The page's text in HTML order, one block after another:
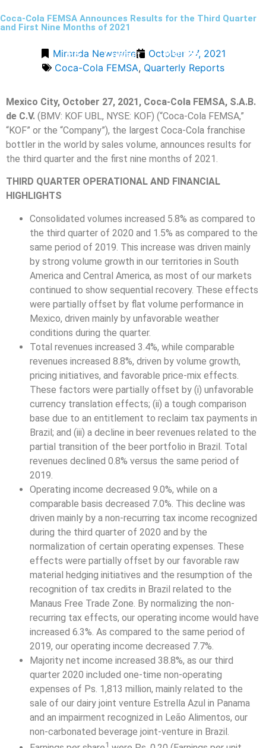
ES Contact Menu
Coca-Cola FEMSA Announces Results for the Third Quarter
and First Nine Months of 2021
Miranda Newswire
October 27, 2021
Coca-Cola FEMSA, Quarterly Reports
Mexico City, October 27, 2021, Coca-Cola FEMSA, S.A.B.
de C.V. (BMV: KOF UBL, NYSE: KOF) (“Coca-Cola FEMSA,”
“KOF” or the “Company”), the largest Coca-Cola franchise
bottler in the world by sales volume, announces results for
the third quarter and the first nine months of 2021.
THIRD QUARTER OPERATIONAL AND FINANCIAL
HIGHLIGHTS
Consolidated volumes increased 5.8% as compared to
the third quarter of 2020 and 1.5% as compared to the
same period of 2019. This increase was driven mainly
by strong volume growth in our territories in South
America and Central America, as most of our markets
continued to show sequential recovery. These effects
were partially offset by flat volume performance in
Mexico, driven mainly by unfavorable weather
conditions during the quarter.
Total revenues increased 3.4%, while comparable
revenues increased 8.8%, driven by volume growth,
pricing initiatives, and favorable price-mix effects.
These factors were partially offset by (i) unfavorable
currency translation effects; (ii) a tough comparison
base due to an entitlement to reclaim tax payments in
Brazil; and (iii) a decline in beer revenues related to the
partial transition of the beer portfolio in Brazil. Total
revenues declined 0.8% versus the same period of
2019.
Operating income decreased 9.0%, while on a
comparable basis decreased 7.0%. This decline was
driven mainly by a non-recurring tax income recognized
during the third quarter of 2020 and by the
normalization of certain operating expenses. These
effects were partially offset by our favorable raw
material hedging initiatives and the resumption of the
recognition of tax credits in Brazil related to the
Manaus Free Trade Zone. By normalizing the non-
recurring tax effects, our operating income would have
increased 6.3%. As compared to the same period of
2019, our operating income decreased 7.7%.
Majority net income increased 38.8%, as our third
quarter 2020 included one-time non-operating
expenses of Ps. 1,813 million, mainly related to the
sale of our dairy joint venture Estrella Azul in Panama
and an impairment recognized in Leão Alimentos, our
non-carbonated beverage joint-venture in Brazil.
1